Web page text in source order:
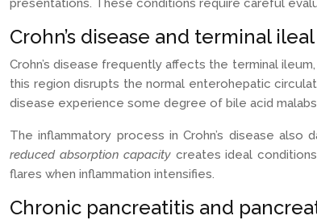
presentations. These conditions require careful
Crohn’s disease and terminal
Crohn’s disease frequently affects the terminal
this region disrupts the normal enterohepatic
disease experience some degree of bile acid
The inflammatory process in Crohn’s disease
reduced absorption capacity creates ideal
flares when inflammation intensifies.
Chronic pancreatitis and